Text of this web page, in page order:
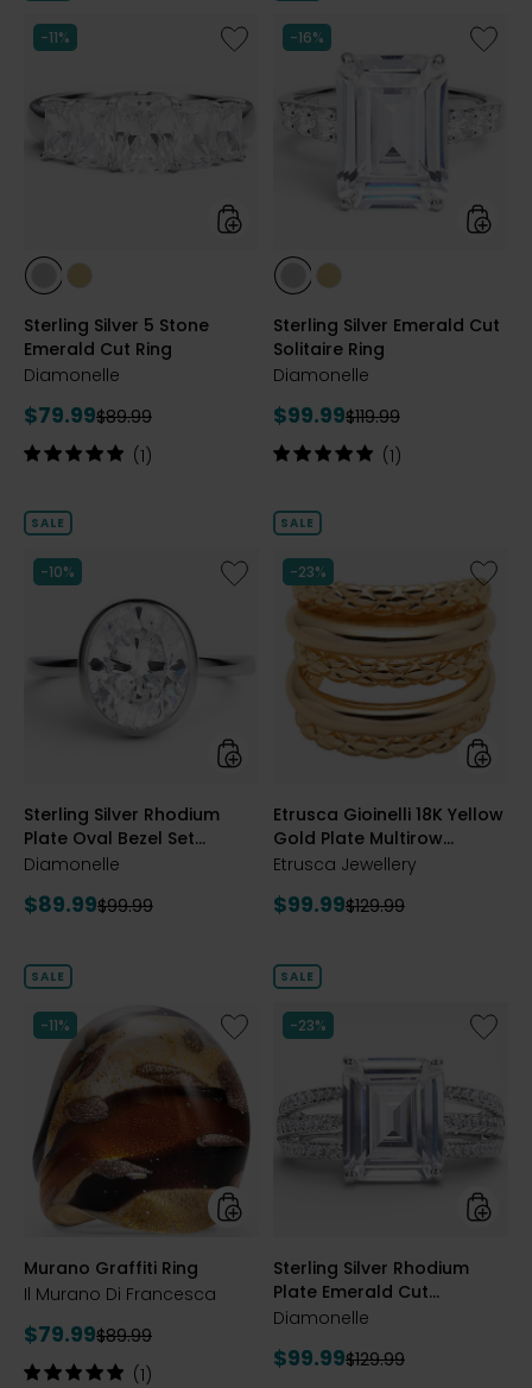
stars
-11%
Like
Sterling
5
Stone
Emerald
Cut
styles
styles
PLATE
styles
GOLD
PLATE
Sterling Silver 5 Stone
Emerald Cut Ring
Diamonelle
Current
price:
$79.99Previous
price:
$89.99
Rating:
of
stars
(1)
-16%
Like
Sterling
Cut
styles
styles
PLATE
styles
GOLD
PLATE
Sterling Silver Emerald Cut
Solitaire Ring
Diamonelle
Current
price:
$99.99Previous
price:
$119.99
Rating:
of
stars
(1)
SALE
-10%
Like
Sterling
Rhodium
Plate
Diamonelle
Ring
styles
Sterling Silver Rhodium
Plate Oval Bezel Set
Diamonelle Ring
Diamonelle
Current
$89.99Previous
$99.99
SALE
-23%
Like
Etrusca
Gioinelli
18K
Yellow
Gold
Plate
and
Ring
styles
Etrusca Gioinelli 18K Yellow
Gold Plate Multirow
Textured and Polish Ring
Etrusca Jewellery
Current
$99.99Previous
$129.99
SALE
-11%
Like
Murano
Graffiti
Ring
styles
Murano Graffiti Ring
Il Murano Di Francesca
Current
price:
$79.99Previous
price:
$89.99
Rating:
(1)
SALE
-23%
Like
Sterling
Plate
Ring
styles
Sterling Silver Rhodium
Plate Emerald Cut
Diamonelle Ring
Diamonelle
Current
$99.99Previous
$129.99